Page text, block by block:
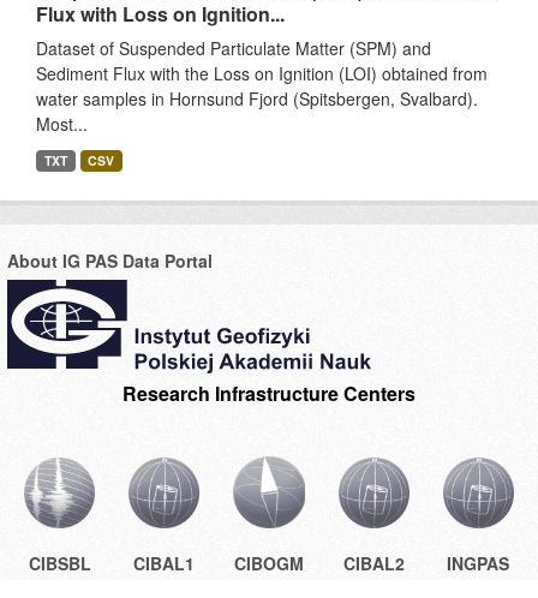
Flux with Loss on Ignition...
Dataset of Suspended Particulate Matter (SPM) and
Sediment Flux with the Loss on Ignition (LOI) obtained from
water samples in Hornsund Fjord (Spitsbergen, Svalbard).
Most...
TXT CSV
About IG PAS Data Portal
Research Infrastructure Centers
CIBSBL CIBAL1 CIBOGM CIBAL2 INGPAS